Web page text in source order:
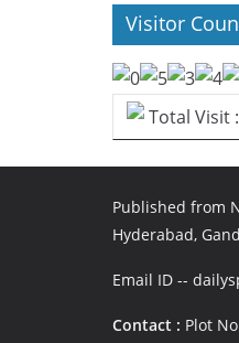
Visitor
Total Visit
Published from
Hyderabad,
Email ID --
Contact : Plot